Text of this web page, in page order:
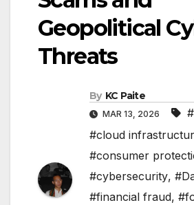
Geopolitical
Threats
By KC Paite
MAR 13, 2026
#cloud
#consumer
#cybersecurity,
#financial fraud,